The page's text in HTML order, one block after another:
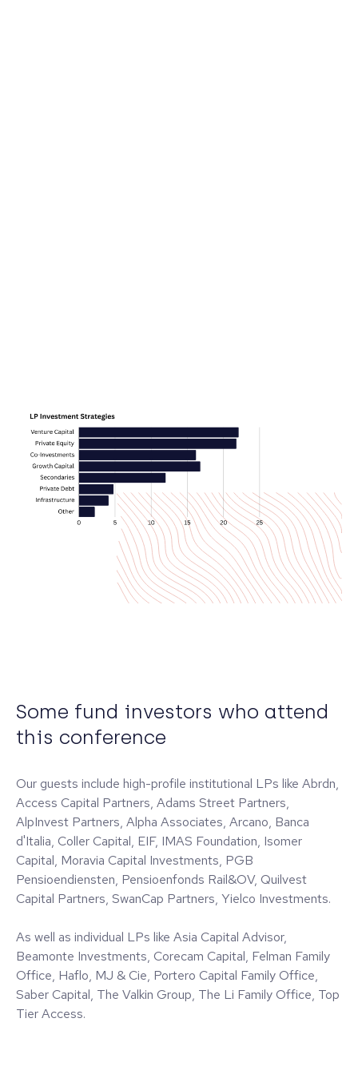
Some fund investors who attend
this conference
Our guests include high-profile institutional LPs like Abrdn,
Access Capital Partners, Adams Street Partners,
AlpInvest Partners, Alpha Associates, Arcano, Banca
d'Italia, Coller Capital, EIF, IMAS Foundation, Isomer
Capital, Moravia Capital Investments, PGB
Pensioendiensten, Pensioenfonds Rail&OV, Quilvest
Capital Partners, SwanCap Partners, Yielco Investments.
As well as individual LPs like Asia Capital Advisor,
Beamonte Investments, Corecam Capital, Felman Family
Office, Haflo, MJ & Cie, Portero Capital Family Office,
Saber Capital, The Valkin Group, The Li Family Office, Top
Tier Access.